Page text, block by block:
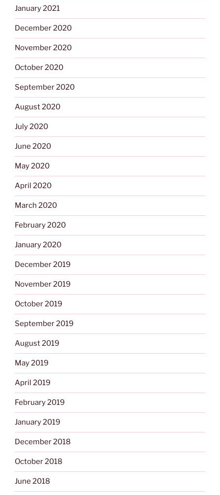
January 2021
December 2020
November 2020
October 2020
September 2020
August 2020
July 2020
June 2020
May 2020
April 2020
March 2020
February 2020
January 2020
December 2019
November 2019
October 2019
September 2019
August 2019
May 2019
April 2019
February 2019
January 2019
December 2018
October 2018
June 2018